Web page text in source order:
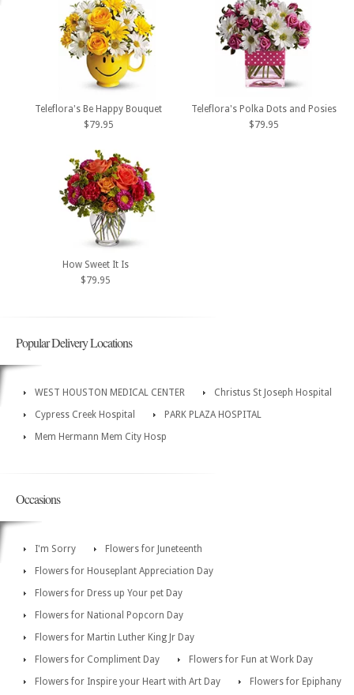
Teleflora's Be Happy Bouquet
$79.95
Teleflora's Polka Dots and Posies
$79.95
How Sweet It Is
$79.95
Popular Delivery Locations
WEST HOUSTON MEDICAL CENTER
Christus St Joseph Hospital
Cypress Creek Hospital
PARK PLAZA HOSPITAL
Mem Hermann Mem City Hosp
Occasions
I'm Sorry
Flowers for Juneteenth
Flowers for Houseplant Appreciation Day
Flowers for Dress up Your pet Day
Flowers for National Popcorn Day
Flowers for Martin Luther King Jr Day
Flowers for Compliment Day
Flowers for Fun at Work Day
Flowers for Inspire your Heart with Art Day
Flowers for Epiphany